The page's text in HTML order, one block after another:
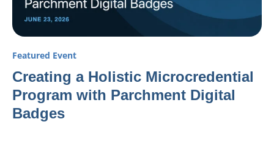
Featured Event
Creating a Holistic Microcredential
Program with Parchment Digital
Badges